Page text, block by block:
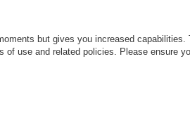
but gives you increased
use and related policies. Please ensure